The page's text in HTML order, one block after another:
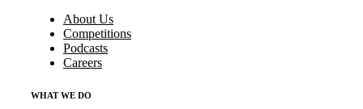
About Us
Competitions
Podcasts
Careers
WHAT WE DO